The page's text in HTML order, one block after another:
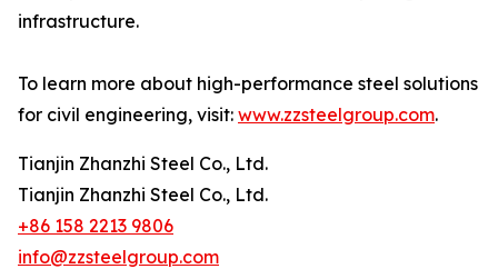
infrastructure.
To learn more about high-performance steel solutions
for civil engineering, visit: www.zzsteelgroup.com.
Tianjin Zhanzhi Steel Co., Ltd.
Tianjin Zhanzhi Steel Co., Ltd.
+86 158 2213 9806
info@zzsteelgroup.com